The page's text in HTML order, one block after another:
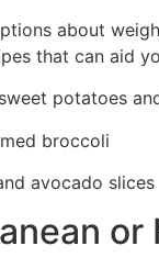
about
that can aid
potatoes
broccoli
avocado slices
or